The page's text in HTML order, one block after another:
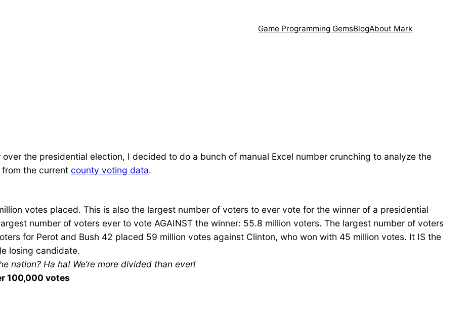
Game Programming GemsBlogAbout Mark
the presidential election, I decided to do a bunch of manual Excel number crunching to analyze the
the current county voting data.
votes placed. This is also the largest number of voters to ever vote for the winner of a presidential
number of voters ever to vote AGAINST the winner: 55.8 million voters. The largest number of voters
for Perot and Bush 42 placed 59 million votes against Clinton, who won with 45 million votes. It IS the
losing candidate.
nation? Ha ha! We’re more divided than ever!
100,000 votes